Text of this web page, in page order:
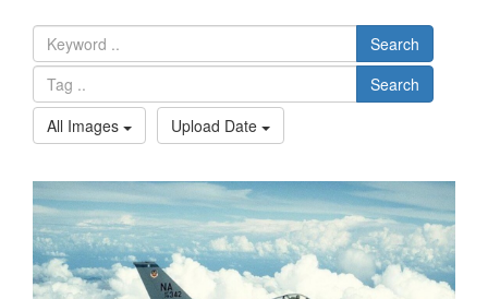
Search
Search
All Images
Upload Date